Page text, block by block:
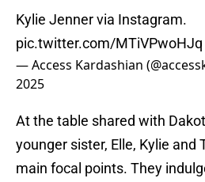
Kylie Jenner via Instagram.
pic.twitter.com/MTiVPwoHJq
— Access Kardashian
2025
At the table shared with
younger sister, Elle, Kylie and
main focal points. They